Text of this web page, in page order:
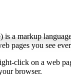
a markup
pages you see
click on a web
browser.